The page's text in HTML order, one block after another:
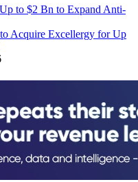
Acquire Excellergy for Up